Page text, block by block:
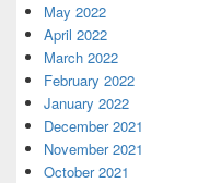
May 2022
April 2022
March 2022
February 2022
January 2022
December 2021
November 2021
October 2021